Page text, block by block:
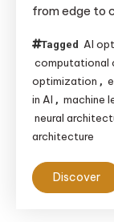
from edge to
Tagged AI
computational
optimization ,
in AI , machine
neural
architecture
Discover